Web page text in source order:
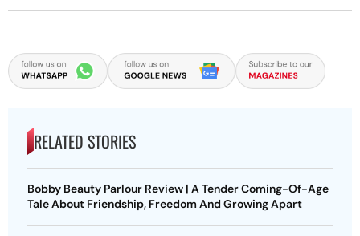
RELATED STORIES
Bobby Beauty Parlour Review | A Tender Coming-Of-Age
Tale About Friendship, Freedom And Growing Apart